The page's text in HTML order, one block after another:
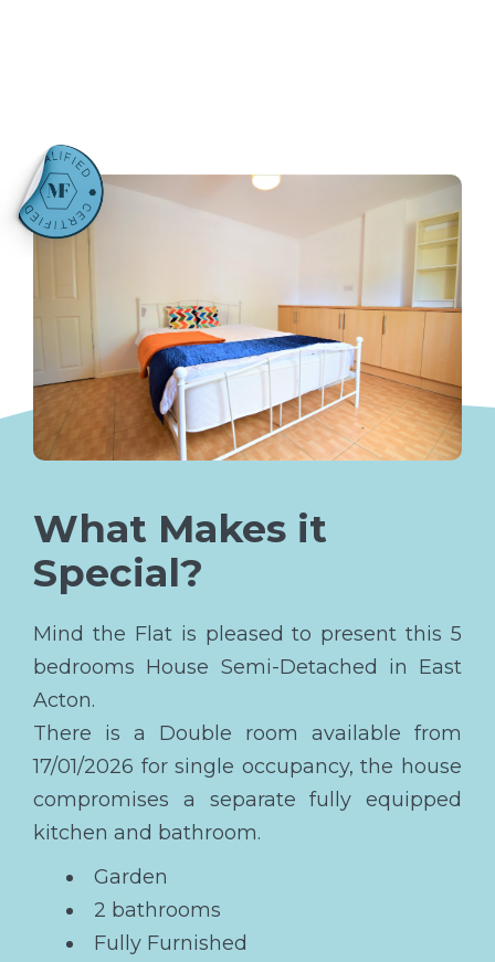
What Makes it
Special?
Mind the Flat is pleased to present this 5
bedrooms House Semi-Detached in East
Acton.
There is a Double room available from
17/01/2026 for single occupancy, the house
compromises a separate fully equipped
kitchen and bathroom.
Garden
2 bathrooms
Fully Furnished